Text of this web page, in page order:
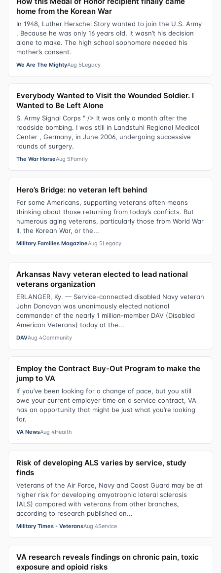
home from the Korean War
In 1948, Luther Herschel Story wanted to join the U.S. Army
. Because he was only 16 years old, it wasn’t his decision
alone to make. The high school sophomore needed his
mother’s consent.
We Are The MightyAug 5Legacy
Everybody Wanted to Visit the Wounded Soldier. I
Wanted to Be Left Alone
S. Army Signal Corps " /> It was only a month after the
roadside bombing. I was still in Landstuhl Regional Medical
Center , Germany, in June 2006, undergoing successive
rounds of surgery.
The War HorseAug 5Family
Hero’s Bridge: no veteran left behind
For some Americans, supporting veterans often means
thinking about those returning from today’s conflicts. But
numerous aging veterans, particularly those from World War
II, the Korean War, or the...
Military Families MagazineAug 5Legacy
Arkansas Navy veteran elected to lead national
veterans organization
ERLANGER, Ky. — Service-connected disabled Navy veteran
John Donovan was unanimously elected national
commander of the nearly 1 million-member DAV (Disabled
American Veterans) today at the...
DAVAug 4Community
Employ the Contract Buy-Out Program to make the
jump to VA
If you’ve been looking for a change of pace, but you still
owe your current employer time on a service contract, VA
has an opportunity that might be just what you’re looking
for.
VA NewsAug 4Health
Risk of developing ALS varies by service, study
finds
Veterans of the Air Force, Navy and Coast Guard may be at
higher risk for developing amyotrophic lateral sclerosis
(ALS) compared with veterans from other branches,
according to research published on...
Military Times - VeteransAug 4Service
VA research reveals findings on chronic pain, toxic
exposure and opioid risks